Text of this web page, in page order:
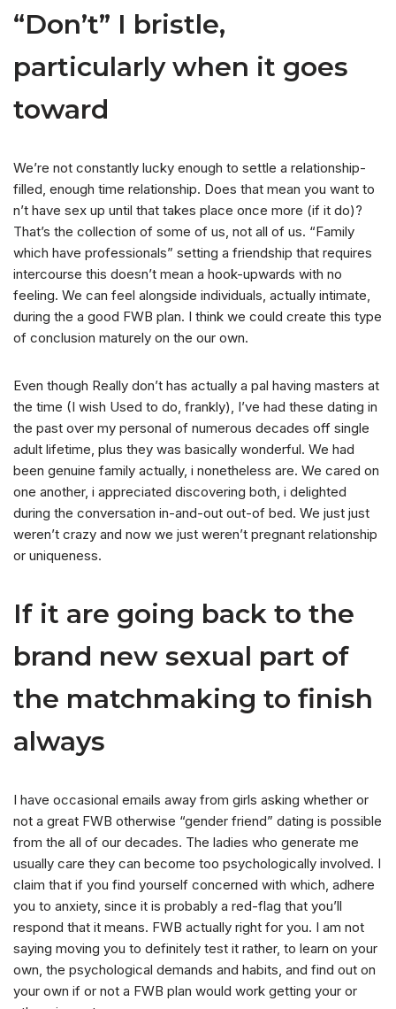
“Don’t” I bristle,
particularly when it goes
toward
We’re not constantly lucky enough to settle a relationship-
filled, enough time relationship. Does that mean you want to
n’t have sex up until that takes place once more (if it do)?
That’s the collection of some of us, not all of us. “Family
which have professionals” setting a friendship that requires
intercourse this doesn’t mean a hook-upwards with no
feeling. We can feel alongside individuals, actually intimate,
during the a good FWB plan. I think we could create this type
of conclusion maturely on the our own.
Even though Really don’t has actually a pal having masters at
the time (I wish Used to do, frankly), I’ve had these dating in
the past over my personal of numerous decades off single
adult lifetime, plus they was basically wonderful. We had
been genuine family actually, i nonetheless are. We cared on
one another, i appreciated discovering both, i delighted
during the conversation in-and-out out-of bed. We just just
weren’t crazy and now we just weren’t pregnant relationship
or uniqueness.
If it are going back to the
brand new sexual part of
the matchmaking to finish
always
I have occasional emails away from girls asking whether or
not a great FWB otherwise “gender friend” dating is possible
from the all of our decades. The ladies who generate me
usually care they can become too psychologically involved. I
claim that if you find yourself concerned with which, adhere
you to anxiety, since it is probably a red-flag that you’ll
respond that it means. FWB actually right for you. I am not
saying moving you to definitely test it rather, to learn on your
own, the psychological demands and habits, and find out on
your own if or not a FWB plan would work getting your or